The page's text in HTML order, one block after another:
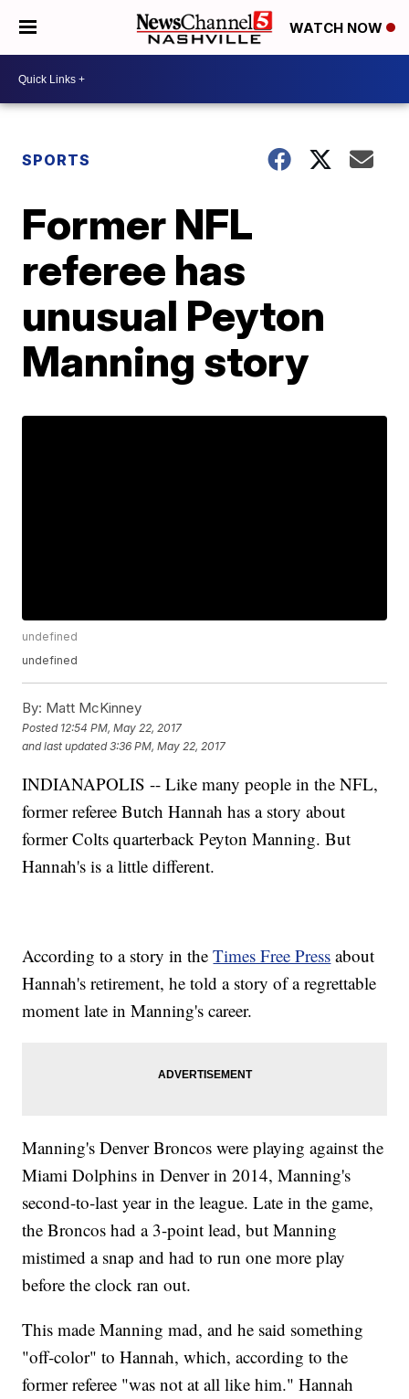
WATCH NOW
SPORTS
Former NFL
referee has
unusual Peyton
Manning story
undefined
undefined
By: Matt McKinney
Posted 12:54 PM, May 22, 2017
and last updated 3:36 PM, May 22, 2017
INDIANAPOLIS -- Like many people in the NFL,
former referee Butch Hannah has a story about
former Colts quarterback Peyton Manning. But
Hannah's is a little different.
According to a story in theTimes Free Press about
Hannah's retirement, he told a story of a regrettable
moment late in Manning's career.
Manning's Denver Broncos were playing against the
Miami Dolphins in Denver in 2014, Manning's
second-to-last year in the league. Late in the game,
the Broncos had a 3-point lead, but Manning
mistimed a snap and had to run one more play
before the clock ran out.
This made Manning mad, and he said something
"off-color" to Hannah, which, according to the
former referee "was not at all like him." Hannah